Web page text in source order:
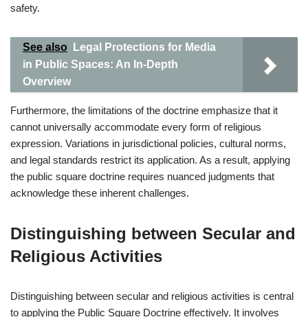
safety.
See also
Legal Protections for Media
in Public Spaces: An In-Depth
Overview
Furthermore, the limitations of the doctrine emphasize that it
cannot universally accommodate every form of religious
expression. Variations in jurisdictional policies, cultural norms,
and legal standards restrict its application. As a result, applying
the public square doctrine requires nuanced judgments that
acknowledge these inherent challenges.
Distinguishing between Secular and
Religious Activities
Distinguishing between secular and religious activities is central
to applying the Public Square Doctrine effectively. It involves